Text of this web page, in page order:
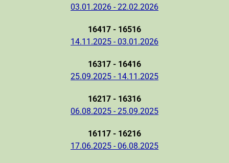
03.01.2026 - 22.02.2026
16417 - 16516
14.11.2025 - 03.01.2026
16317 - 16416
25.09.2025 - 14.11.2025
16217 - 16316
06.08.2025 - 25.09.2025
16117 - 16216
17.06.2025 - 06.08.2025